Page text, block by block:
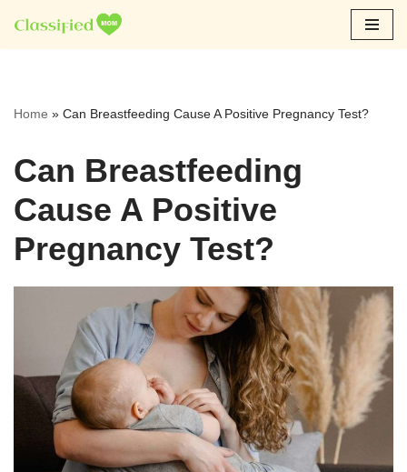
Skip
Home » Can Breastfeeding Cause A Positive Pregnancy Test?
Can Breastfeeding
Cause A Positive
Pregnancy Test?